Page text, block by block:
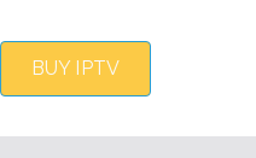
BUY IPTV